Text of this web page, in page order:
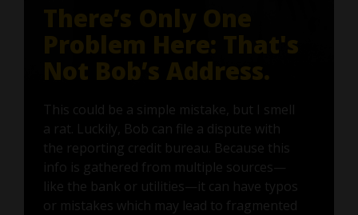
There’s Only One
Problem Here: That's
Not Bob’s Address.
This could be a simple mistake, but I smell
a rat. Luckily, Bob can file a dispute with
the reporting credit bureau. Because this
info is gathered from multiple sources—
like the bank or utilities—it can have typos
or mistakes which may lead to fragmented